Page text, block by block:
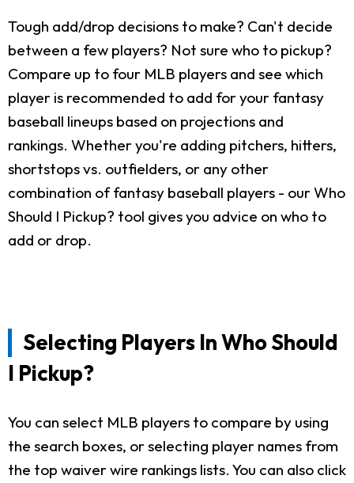
Tough add/drop decisions to make? Can't decide
between a few players? Not sure who to pickup?
Compare up to four MLB players and see which
player is recommended to add for your fantasy
baseball lineups based on projections and
rankings. Whether you're adding pitchers, hitters,
shortstops vs. outfielders, or any other
combination of fantasy baseball players - our Who
Should I Pickup? tool gives you advice on who to
add or drop.
Selecting Players In Who Should
I Pickup?
You can select MLB players to compare by using
the search boxes, or selecting player names from
the top waiver wire rankings lists. You can also click